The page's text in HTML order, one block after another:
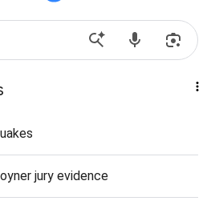
jury evidence